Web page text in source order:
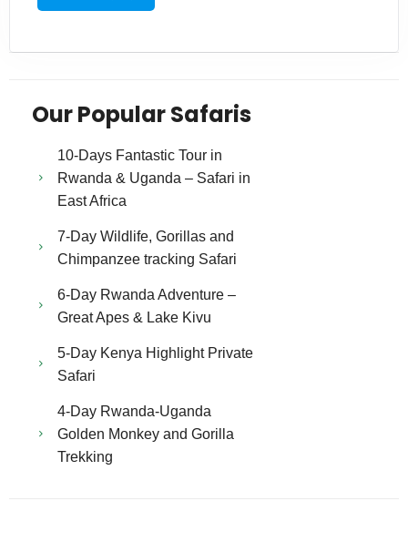
Our Popular Safaris
10-Days Fantastic Tour in
Rwanda & Uganda – Safari in
East Africa
7-Day Wildlife, Gorillas and
Chimpanzee tracking Safari
6-Day Rwanda Adventure –
Great Apes & Lake Kivu
5-Day Kenya Highlight Private
Safari
4-Day Rwanda-Uganda
Golden Monkey and Gorilla
Trekking